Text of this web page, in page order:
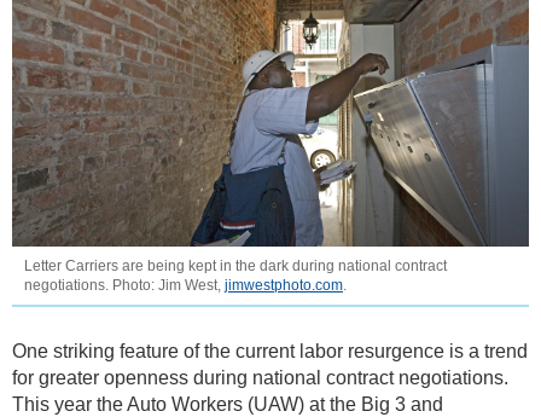
Letter Carriers are being kept in the dark during national contract
negotiations. Photo: Jim West, jimwestphoto.com.
One striking feature of the current labor resurgence is a trend
for greater openness during national contract negotiations.
This year the Auto Workers (UAW) at the Big 3 and